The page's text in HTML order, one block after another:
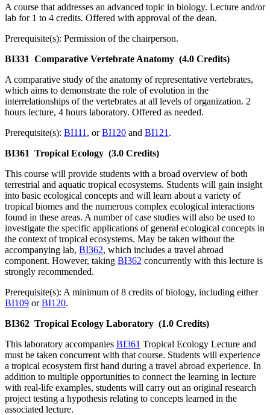
A course that addresses an advanced topic in biology. Lecture and/or
lab for 1 to 4 credits. Offered with approval of the dean.
Prerequisite(s): Permission of the chairperson.
BI331 Comparative Vertebrate Anatomy (4.0 Credits)
A comparative study of the anatomy of representative vertebrates,
which aims to demonstrate the role of evolution in the
interrelationships of the vertebrates at all levels of organization. 2
hours lecture, 4 hours laboratory. Offered as needed.
Prerequisite(s): BI111 , orBI120 and BI121 .
BI361 Tropical Ecology (3.0 Credits)
This course will provide students with a broad overview of both
terrestrial and aquatic tropical ecosystems. Students will gain insight
into basic ecological concepts and will learn about a variety of
tropical biomes and the numerous complex ecological interactions
found in these areas. A number of case studies will also be used to
investigate the specific applications of general ecological concepts in
the context of tropical ecosystems. May be taken without the
accompanying lab, BI362, which includes a travel abroad
component. However, taking BI362 concurrently with this lecture is
strongly recommended.
Prerequisite(s): A minimum of 8 credits of biology, including either
BI109 orBI120.
BI362 Tropical Ecology Laboratory (1.0 Credits)
This laboratory accompanies BI361 Tropical Ecology Lecture and
must be taken concurrent with that course. Students will experience
a tropical ecosystem first hand during a travel abroad experience. In
addition to multiple opportunities to connect the learning in lecture
with real-life examples, students will carry out an original research
project testing a hypothesis relating to concepts learned in the
associated lecture.